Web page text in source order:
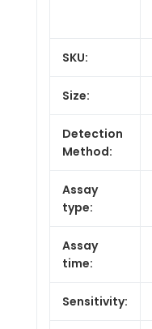
SKU:
Size:
Detection
Method:
Assay
type:
Assay
time:
Sensitivity: